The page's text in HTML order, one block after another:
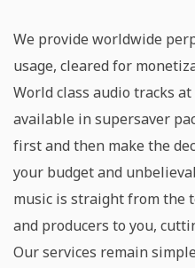
We provide worldwide
usage, cleared for
World class audio tracks
available in supersaver
first and then make the
your budget and
music is straight from the
and producers to you,
Our services remain